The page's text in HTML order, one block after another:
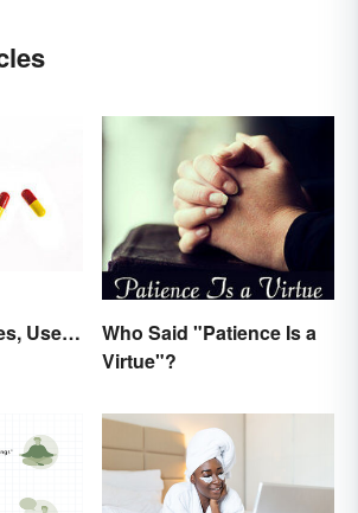
Uses
Who Said "Patience Is a
Virtue"?